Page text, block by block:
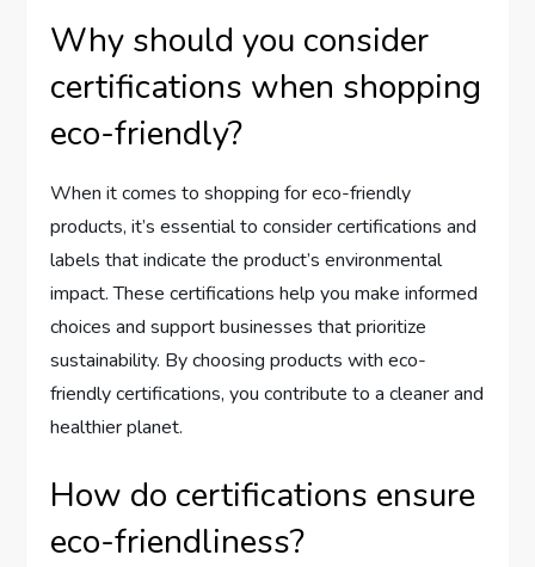
Why should you consider
certifications when shopping
eco-friendly?
When it comes to shopping for eco-friendly
products, it’s essential to consider certifications and
labels that indicate the product’s environmental
impact. These certifications help you make informed
choices and support businesses that prioritize
sustainability. By choosing products with eco-
friendly certifications, you contribute to a cleaner and
healthier planet.
How do certifications ensure
eco-friendliness?